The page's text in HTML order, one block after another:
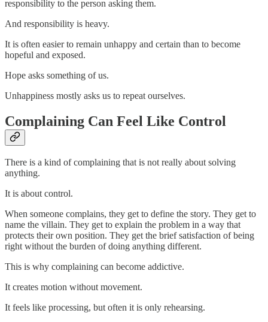
responsibility to the person asking them.
And responsibility is heavy.
It is often easier to remain unhappy and certain than to become
hopeful and exposed.
Hope asks something of us.
Unhappiness mostly asks us to repeat ourselves.
Complaining Can Feel Like Control
There is a kind of complaining that is not really about solving
anything.
It is about control.
When someone complains, they get to define the story. They get to
name the villain. They get to explain the problem in a way that
protects their own position. They get the brief satisfaction of being
right without the burden of doing anything different.
This is why complaining can become addictive.
It creates motion without movement.
It feels like processing, but often it is only rehearsing.